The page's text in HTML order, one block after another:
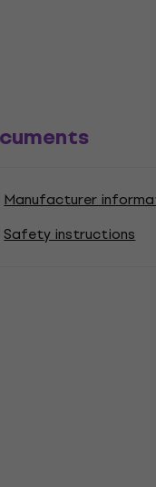
Manufacturer
Safety instructions